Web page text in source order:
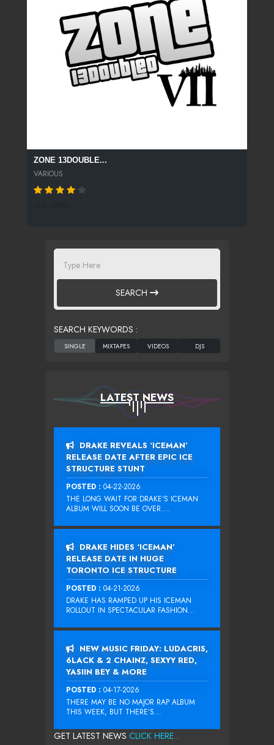
ZONE 13DOUBLE...
VARIOUS
SEARCH
SEARCH KEYWORDS :
LATEST NEWS
DRAKE REVEALS ‘ICEMAN’
RELEASE DATE AFTER EPIC ICE
STRUCTURE STUNT
POSTED : 04-22-2026
THE LONG WAIT FOR DRAKE‘S ICEMAN
ALBUM WILL SOON BE OVER....
DRAKE HIDES ‘ICEMAN’
RELEASE DATE IN HUGE
TORONTO ICE STRUCTURE
POSTED : 04-21-2026
DRAKE HAS RAMPED UP HIS ICEMAN
ROLLOUT IN SPECTACULAR FASHION...
NEW MUSIC FRIDAY: LUDACRIS,
6LACK & 2 CHAINZ, SEXYY RED,
YASIIN BEY & MORE
POSTED : 04-17-2026
THERE MAY BE NO MAJOR RAP ALBUM
THIS WEEK, BUT THERE’S...
GET LATEST NEWS CLICK HERE...